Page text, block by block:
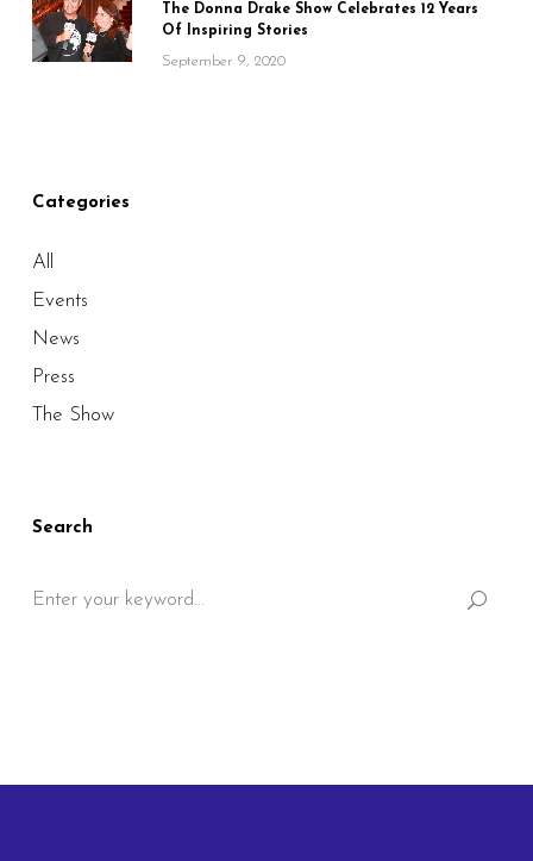
The Donna Drake Show Celebrates 12 Years
Of Inspiring Stories
September 9, 2020
Categories
All
Events
News
Press
The Show
Search
for: